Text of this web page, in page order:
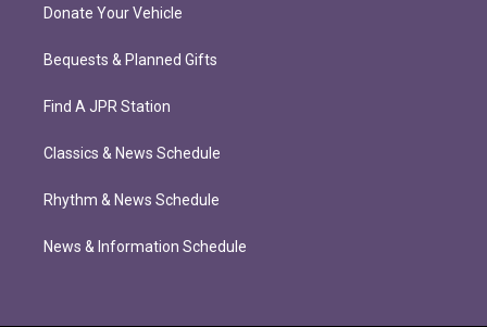
Donate Your Vehicle
Bequests & Planned Gifts
Find A JPR Station
Classics & News Schedule
Rhythm & News Schedule
News & Information Schedule